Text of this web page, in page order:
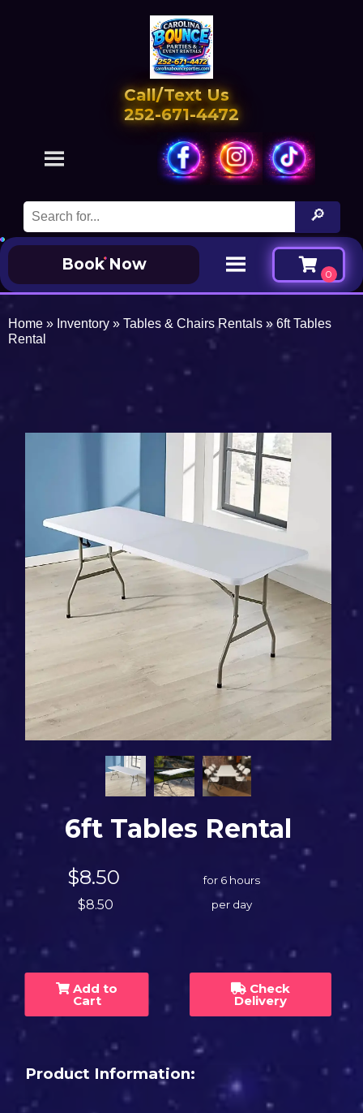
Call/Text Us
252-671-4472
Book Now
Home » Inventory » Tables & Chairs Rentals » 6ft Tables
Rental
6ft Tables Rental
$8.50 for 6 hours
$8.50 per day
Add to
Cart
Check
Delivery
Product Information: